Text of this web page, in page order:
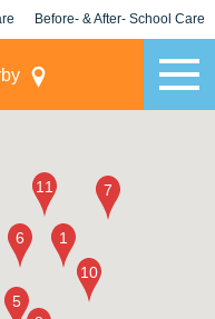
Before- & After- School Care